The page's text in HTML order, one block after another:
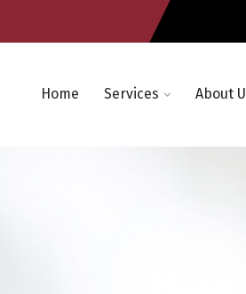
Home Services About